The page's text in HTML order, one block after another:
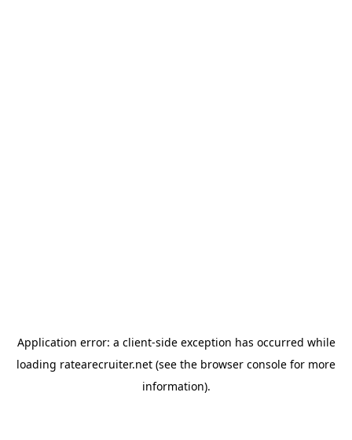
Application error: a client-side exception has occurred while
loading ratearecruiter.net (see the browser console for more
information).